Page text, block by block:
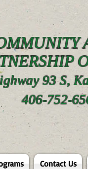
93 S,
406-752-
Contact Us